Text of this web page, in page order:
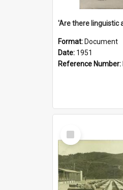
Format: Document
Date: 1951
Reference Number:
Select
Item